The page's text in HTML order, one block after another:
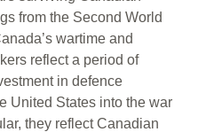
from the Second World
wartime and
reflect a period of
in defence
United States into the war
they reflect Canadian